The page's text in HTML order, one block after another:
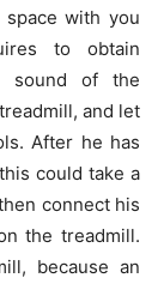
with you
to obtain
sound of the
and let
After he has
could take a
connect his
the treadmill.
because an